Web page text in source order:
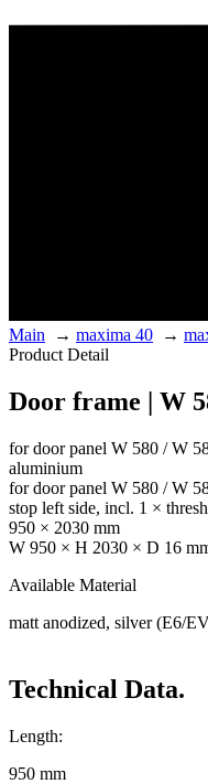
Main → maxima 40 →
Product Detail
Door frame | W
for door panel W 580 / W
aluminium
for door panel W 580 / W
stop left side, incl. 1 ×
950 × 2030 mm
W 950 × H 2030 × D 16
Available Material
matt anodized, silver (E6/
Technical Data.
Length:
950 mm